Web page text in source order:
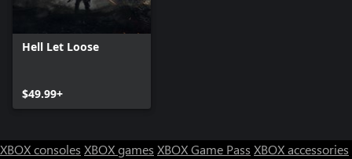
Hell Let Loose
$49.99+
XBOX consoles XBOX games XBOX Game Pass XBOX accessories